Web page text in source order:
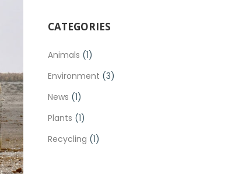
CATEGORIES
Animals (1)
Environment (3)
News (1)
Plants (1)
Recycling (1)